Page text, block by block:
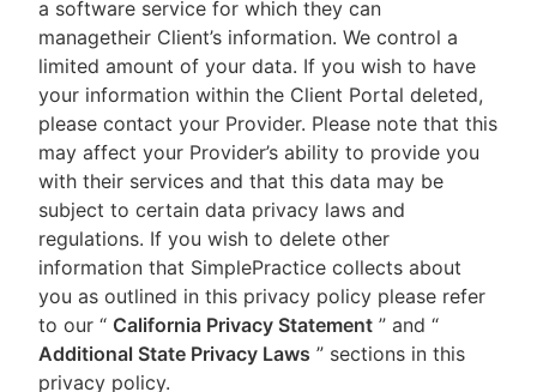
a software service for which they can
managetheir Client’s information. We control a
limited amount of your data. If you wish to have
your information within the Client Portal deleted,
please contact your Provider. Please note that this
may affect your Provider’s ability to provide you
with their services and that this data may be
subject to certain data privacy laws and
regulations. If you wish to delete other
information that SimplePractice collects about
you as outlined in this privacy policy please refer
to our “ California Privacy Statement ” and “
Additional State Privacy Laws ” sections in this
privacy policy.